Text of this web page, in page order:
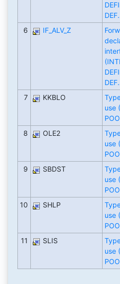
6
IF_ALV_Z
7
KKBLO
use
8
OLE2
use
9
SBDST
use
10
SHLP
use
11
SLIS
use